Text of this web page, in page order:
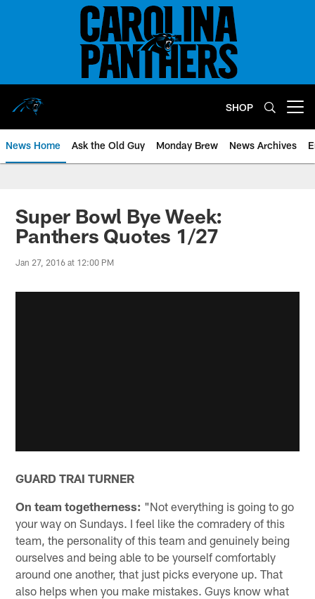
SHOP
News Home Ask the Old Guy Monday Brew News Archives
Super Bowl Bye Week:
Panthers Quotes 1/27
Jan 27, 2016 at 12:00 PM
GUARD TRAI TURNER
On team togetherness: "Not everything is going to go
your way on Sundays. I feel like the comradery of this
team, the personality of this team and genuinely being
ourselves and being able to be yourself comfortably
around one another, that just picks everyone up. That
also helps when you make mistakes. Guys know what